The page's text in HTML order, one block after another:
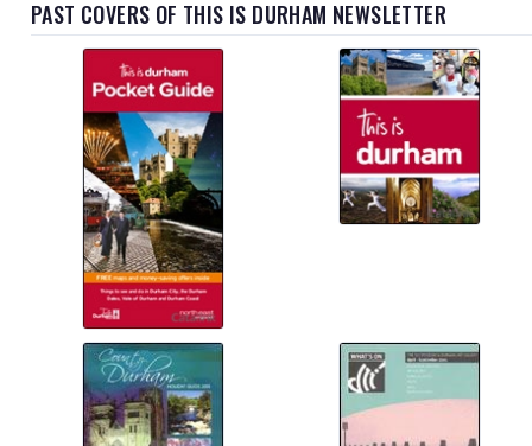
PAST COVERS OF THIS IS DURHAM NEWSLETTER